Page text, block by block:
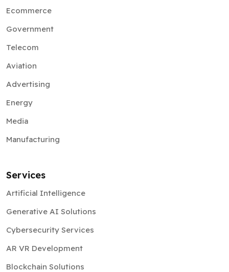
Ecommerce
Government
Telecom
Aviation
Advertising
Energy
Media
Manufacturing
Services
Artificial Intelligence
Generative AI Solutions
Cybersecurity Services
AR VR Development
Blockchain Solutions